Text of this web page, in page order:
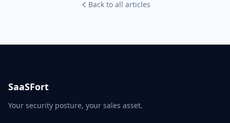
Back to all articles
SaaSFort
Your security posture, your sales asset.